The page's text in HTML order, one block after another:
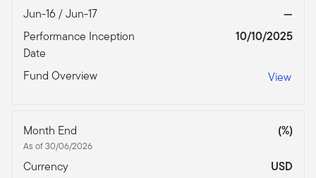
Jun-16 / Jun-17
—
Performance Inception
Date
10/10/2025
Fund Overview View
Month End
As of 30/06/2026
(%)
Currency
USD